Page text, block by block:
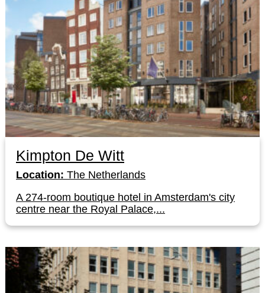
Kimpton De Witt
Location: The Netherlands
A 274-room boutique hotel in Amsterdam's city
centre near the Royal Palace,...